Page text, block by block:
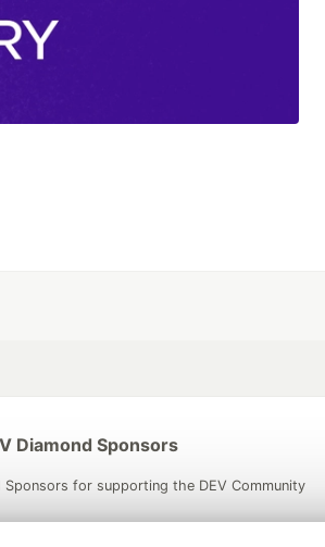
Diamond Sponsors
for supporting the DEV Community